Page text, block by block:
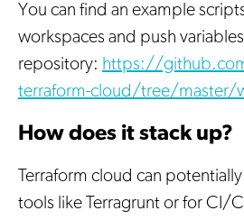
You can find an example
workspaces and push
repository: https://
terraform-cloud/tree/master/
How does it stack up?
Terraform cloud can
tools like Terragrunt or for CI/